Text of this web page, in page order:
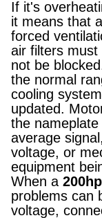
If it's
it means that
forced
air filters
not be
the normal
cooling
updated.
the
average
voltage, or
equipment
When a
problems can
voltage,